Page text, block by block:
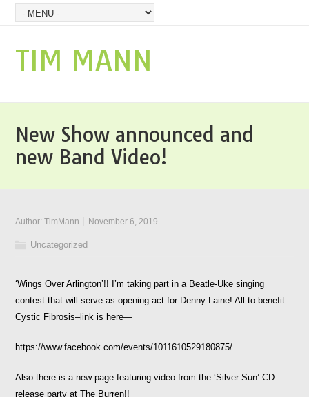
TIM MANN
New Show announced and
new Band Video!
Author:TimMann November 6, 2019
Uncategorized
‘Wings Over Arlington’!! I’m taking part in a Beatle-Uke singing
contest that will serve as opening act for Denny Laine! All to benefit
Cystic Fibrosis–link is here—
https://www.facebook.com/events/1011610529180875/
Also there is a new page featuring video from the ‘Silver Sun’ CD
release party at The Burren!!